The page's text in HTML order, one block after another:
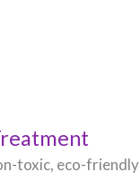
toxic, eco-friendly